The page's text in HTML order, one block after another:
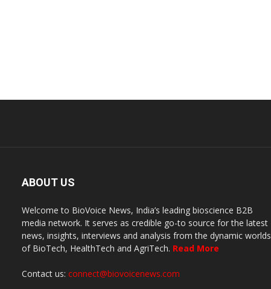
ABOUT US
Welcome to BioVoice News, India’s leading bioscience B2B
media network. It serves as credible go-to source for the latest
news, insights, interviews and analysis from the dynamic worlds
of BioTech, HealthTech and AgriTech. Read More
Contact us: connect@biovoicenews.com